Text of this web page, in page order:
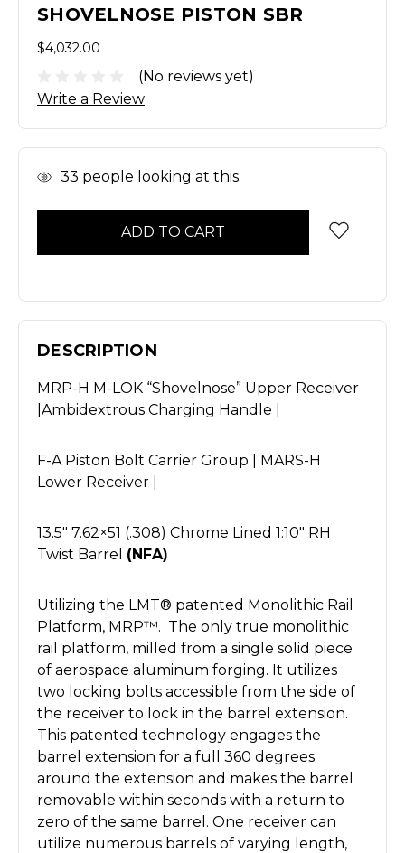
SHOVELNOSE PISTON SBR
$4,032.00
(No reviews yet)
Write a Review
In 33 people looking at this.
DESCRIPTION
MRP-H M-LOK “Shovelnose” Upper Receiver
|Ambidextrous Charging Handle |
F-A Piston Bolt Carrier Group | MARS-H
Lower Receiver |
13.5″ 7.62×51 (.308) Chrome Lined 1:10″ RH
Twist Barrel (NFA)
Utilizing the LMT® patented Monolithic Rail
Platform, MRP™. The only true monolithic
rail platform, milled from a single solid piece
of aerospace aluminum forging. It utilizes
two locking bolts accessible from the side of
the receiver to lock in the barrel extension.
This patented technology engages the
barrel extension for a full 360 degrees
around the extension and makes the barrel
removable within seconds with a return to
zero of the same barrel. One receiver can
utilize numerous barrels of varying length,